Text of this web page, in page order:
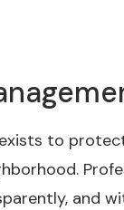
to
and